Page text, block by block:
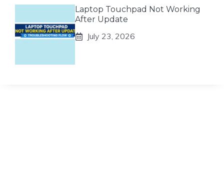
Laptop Touchpad Not Working
After Update
July 23, 2026